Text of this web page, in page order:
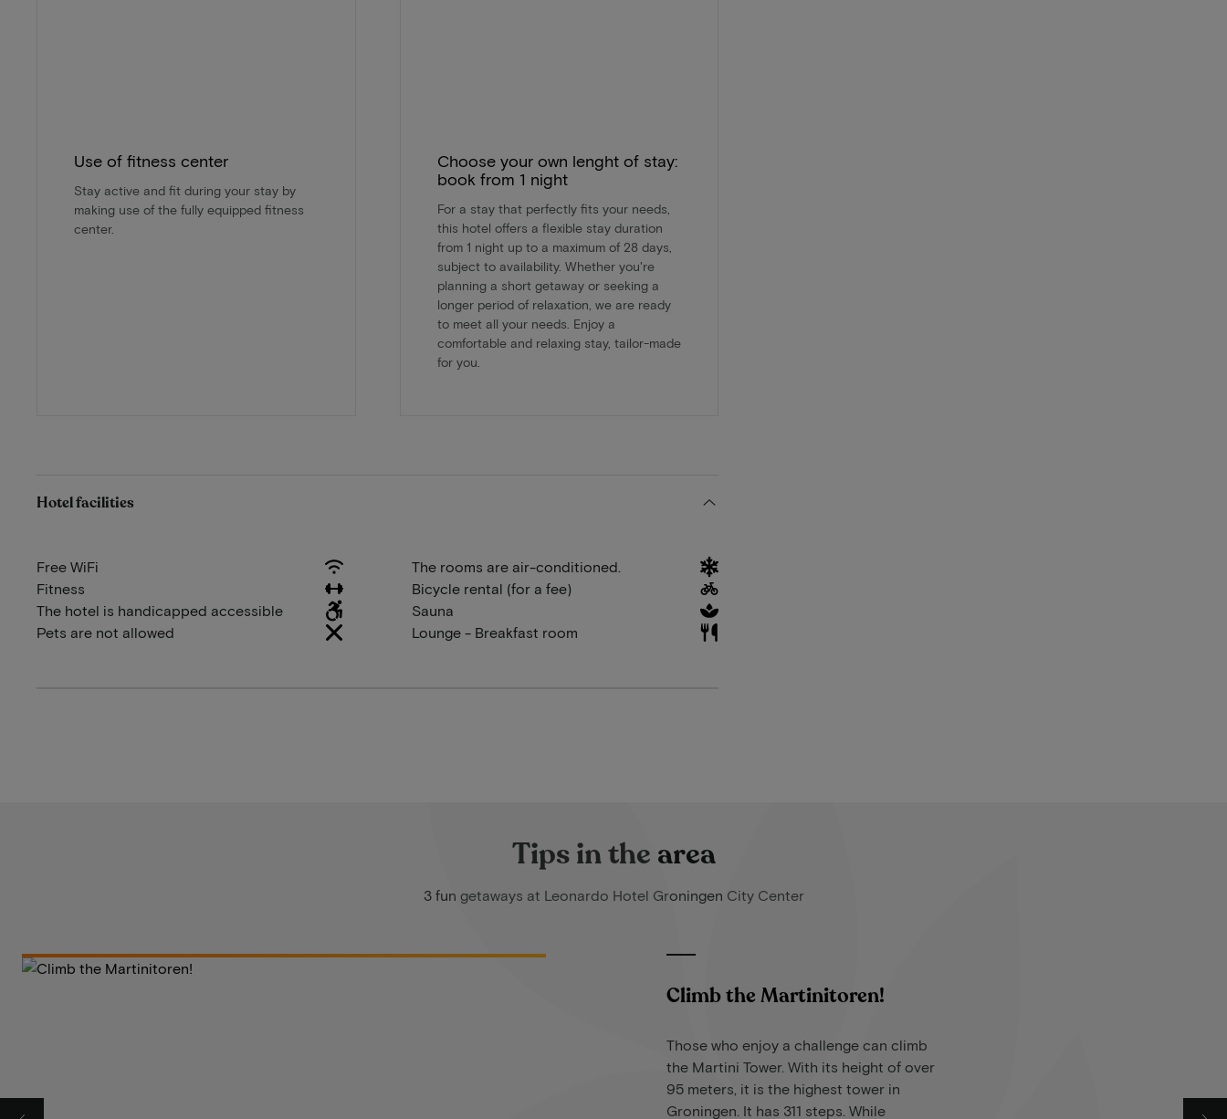
Use of fitness center
Stay active and fit during your stay by
making use of the fully equipped fitness
center.
Choose your own lenght of stay:
book from 1 night
For a stay that perfectly fits your needs,
this hotel offers a flexible stay duration
from 1 night up to a maximum of 28 days,
subject to availability. Whether you're
planning a short getaway or seeking a
longer period of relaxation, we are ready
to meet all your needs. Enjoy a
comfortable and relaxing stay, tailor-made
for you.
Hotel facilities
Free WiFi
Fitness
The hotel is handicapped accessible
Pets are not allowed
The rooms are air-conditioned.
Bicycle rental (for a fee)
Sauna
Lounge - Breakfast room
Tips in the area
3 fun getaways at Leonardo Hotel Groningen City Center
Climb the Martinitoren!
Those who enjoy a challenge can climb
the Martini Tower. With its height of over
95 meters, it is the highest tower in
Groningen. It has 311 steps. While